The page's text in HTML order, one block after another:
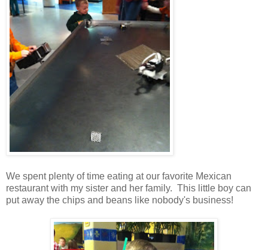
We spent plenty of time eating at our favorite Mexican
restaurant with my sister and her family. This little boy can
put away the chips and beans like nobody's business!